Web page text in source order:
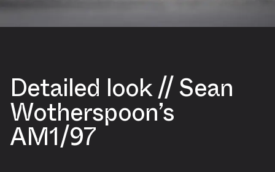
Detailed look // Sean
Wotherspoon’s
AM1/97